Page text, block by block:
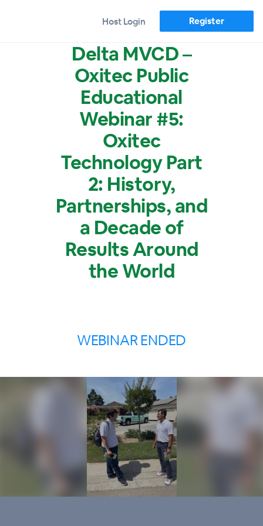
Host Login Register
Delta MVCD –
Oxitec Public
Educational
Webinar #5:
Oxitec
Technology Part
2: History,
Partnerships, and
a Decade of
Results Around
the World
WEBINAR ENDED